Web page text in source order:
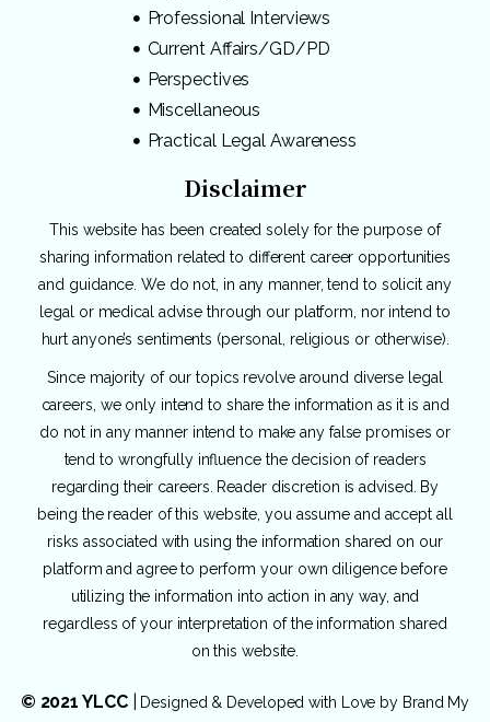
Professional Interviews
Current Affairs/GD/PD
Perspectives
Miscellaneous
Practical Legal Awareness
Disclaimer
This website has been created solely for the purpose of
sharing information related to different career opportunities
and guidance. We do not, in any manner, tend to solicit any
legal or medical advise through our platform, nor intend to
hurt anyone’s sentiments (personal, religious or otherwise).
Since majority of our topics revolve around diverse legal
careers, we only intend to share the information as it is and
do not in any manner intend to make any false promises or
tend to wrongfully influence the decision of readers
regarding their careers. Reader discretion is advised. By
being the reader of this website, you assume and accept all
risks associated with using the information shared on our
platform and agree to perform your own diligence before
utilizing the information into action in any way, and
regardless of your interpretation of the information shared
on this website.
© 2021 YLCC| Designed & Developed with Love by Brand My